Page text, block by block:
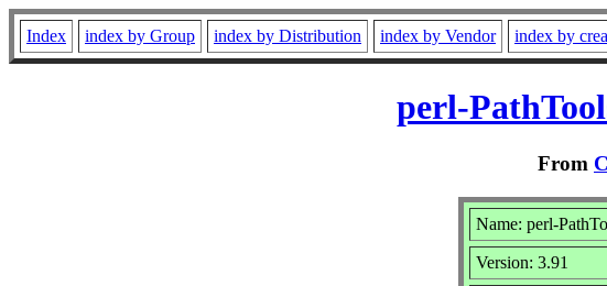
Index index by Group index by Distribution index by Vendor index by
perl-
From
Name: perl-
Version: 3.91